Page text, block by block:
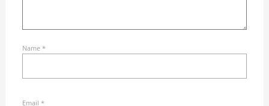
Name *
Email *